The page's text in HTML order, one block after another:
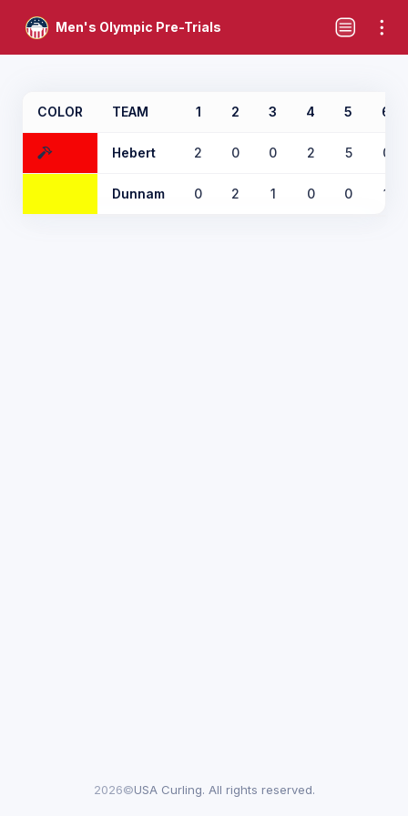
Men's Olympic Pre-Trials
COLOR TEAM 1 2 3 4 5 6
Hebert 2 0 0 2 5 0
Dunnam 0 2 1 0 0 1
2026©USA Curling. All rights reserved.